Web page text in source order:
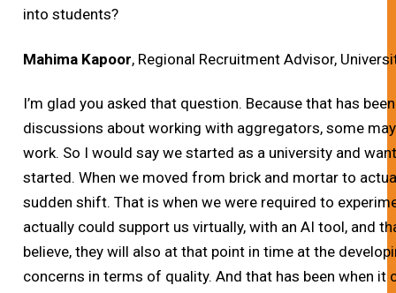
into students?
Mahima Kapoor, Regional Recruitment Advisor,
I’m glad you asked that question. Because that has
discussions about working with aggregators, some
work. So I would say we started as a university and
started. When we moved from brick and mortar to
sudden shift. That is when we were required to
actually could support us virtually, with an AI tool, and
believe, they will also at that point in time at the
concerns in terms of quality. And that has been when it